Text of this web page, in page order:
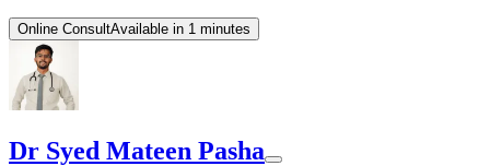
Online ConsultAvailable in 1 minutes
Dr Syed Mateen Pasha